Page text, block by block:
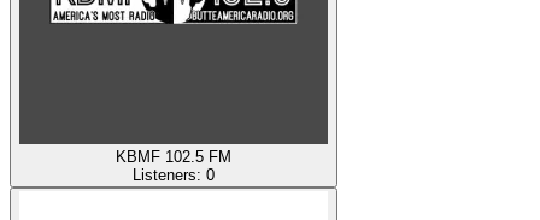
KBMF 102.5 FM
Listeners: 0